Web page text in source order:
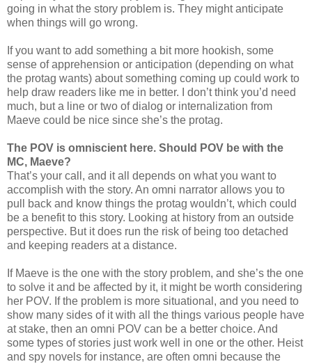
going in what the story problem is. They might anticipate
when things will go wrong.
If you want to add something a bit more hookish, some
sense of apprehension or anticipation (depending on what
the protag wants) about something coming up could work to
help draw readers like me in better. I don’t think you’d need
much, but a line or two of dialog or internalization from
Maeve could be nice since she’s the protag.
The POV is omniscient here. Should POV be with the
MC, Maeve?
That’s your call, and it all depends on what you want to
accomplish with the story. An omni narrator allows you to
pull back and know things the protag wouldn’t, which could
be a benefit to this story. Looking at history from an outside
perspective. But it does run the risk of being too detached
and keeping readers at a distance.
If Maeve is the one with the story problem, and she’s the one
to solve it and be affected by it, it might be worth considering
her POV. If the problem is more situational, and you need to
show many sides of it with all the things various people have
at stake, then an omni POV can be a better choice. And
some types of stories just work well in one or the other. Heist
and spy novels for instance, are often omni because the